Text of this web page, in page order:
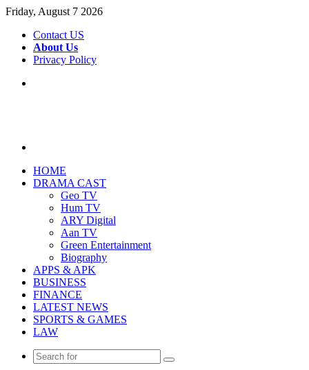
Friday, August 7 2026
Contact US
About Us
Privacy Policy
HOME
DRAMA CAST
Geo TV
Hum TV
ARY Digital
Aan TV
Green Entertainment
Biography
APPS & APK
BUSINESS
FINANCE
LATEST NEWS
SPORTS & GAMES
LAW
Search